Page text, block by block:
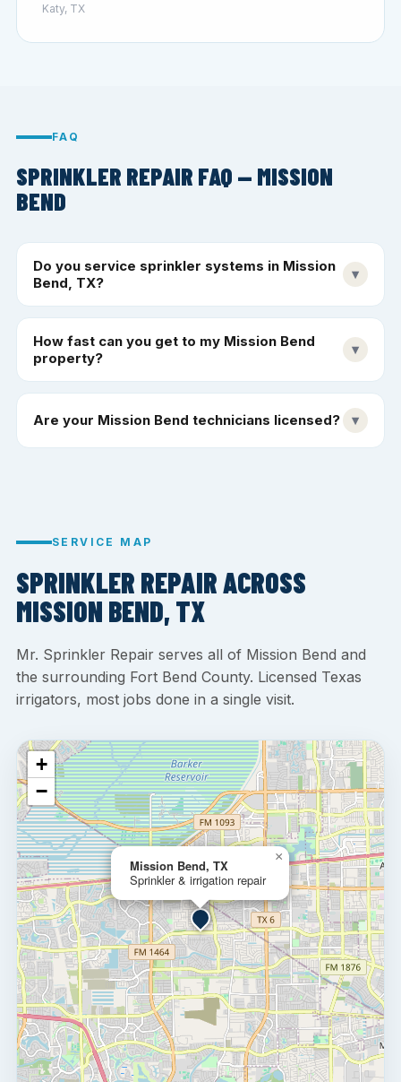
Katy, TX
FAQ
SPRINKLER REPAIR FAQ — MISSION
BEND
Do you service sprinkler systems in Mission
Bend, TX?
▾
How fast can you get to my Mission Bend
property?
▾
Are your Mission Bend technicians licensed? ▾
SERVICE MAP
SPRINKLER REPAIR ACROSS
MISSION BEND, TX
Mr. Sprinkler Repair serves all of Mission Bend and
the surrounding Fort Bend County. Licensed Texas
irrigators, most jobs done in a single visit.
Mission Bend, TX
Sprinkler & irrigation repair
×
+
−